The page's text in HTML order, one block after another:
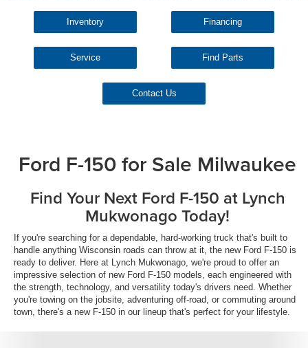
Inventory Financing
Service Find Parts
Contact Us
Ford F-150 for Sale Milwaukee
Find Your Next Ford F-150 at Lynch
Mukwonago Today!
If you're searching for a dependable, hard-working truck that's built to
handle anything Wisconsin roads can throw at it, the new Ford F-150 is
ready to deliver. Here at Lynch Mukwonago, we're proud to offer an
impressive selection of new Ford F-150 models, each engineered with
the strength, technology, and versatility today's drivers need. Whether
you're towing on the jobsite, adventuring off-road, or commuting around
town, there's a new F-150 in our lineup that's perfect for your lifestyle.